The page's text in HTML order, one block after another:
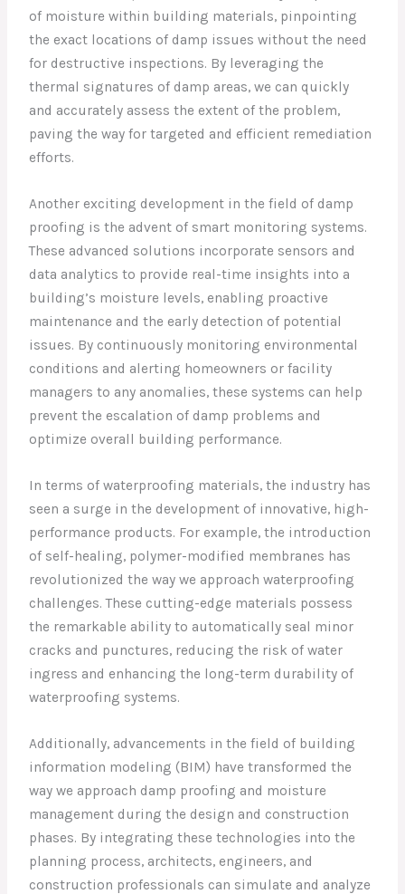
of moisture within building materials, pinpointing
the exact locations of damp issues without the need
for destructive inspections. By leveraging the
thermal signatures of damp areas, we can quickly
and accurately assess the extent of the problem,
paving the way for targeted and efficient remediation
efforts.
Another exciting development in the field of damp
proofing is the advent of smart monitoring systems.
These advanced solutions incorporate sensors and
data analytics to provide real-time insights into a
building’s moisture levels, enabling proactive
maintenance and the early detection of potential
issues. By continuously monitoring environmental
conditions and alerting homeowners or facility
managers to any anomalies, these systems can help
prevent the escalation of damp problems and
optimize overall building performance.
In terms of waterproofing materials, the industry has
seen a surge in the development of innovative, high-
performance products. For example, the introduction
of self-healing, polymer-modified membranes has
revolutionized the way we approach waterproofing
challenges. These cutting-edge materials possess
the remarkable ability to automatically seal minor
cracks and punctures, reducing the risk of water
ingress and enhancing the long-term durability of
waterproofing systems.
Additionally, advancements in the field of building
information modeling (BIM) have transformed the
way we approach damp proofing and moisture
management during the design and construction
phases. By integrating these technologies into the
planning process, architects, engineers, and
construction professionals can simulate and analyze